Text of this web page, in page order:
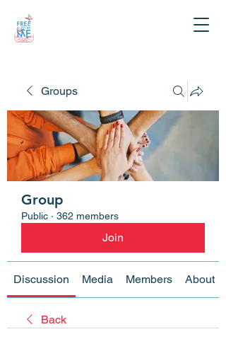
Groups
Group
Public · 362 members
Join
Discussion Media Members About
Back